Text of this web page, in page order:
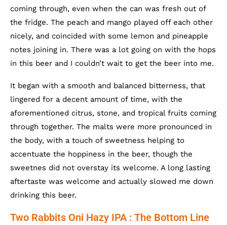
coming through, even when the can was fresh out of
the fridge. The peach and mango played off each other
nicely, and coincided with some lemon and pineapple
notes joining in. There was a lot going on with the hops
in this beer and I couldn’t wait to get the beer into me.
It began with a smooth and balanced bitterness, that
lingered for a decent amount of time, with the
aforementioned citrus, stone, and tropical fruits coming
through together. The malts were more pronounced in
the body, with a touch of sweetness helping to
accentuate the hoppiness in the beer, though the
sweetnes did not overstay its welcome. A long lasting
aftertaste was welcome and actually slowed me down
drinking this beer.
Two Rabbits Oni Hazy IPA : The Bottom Line